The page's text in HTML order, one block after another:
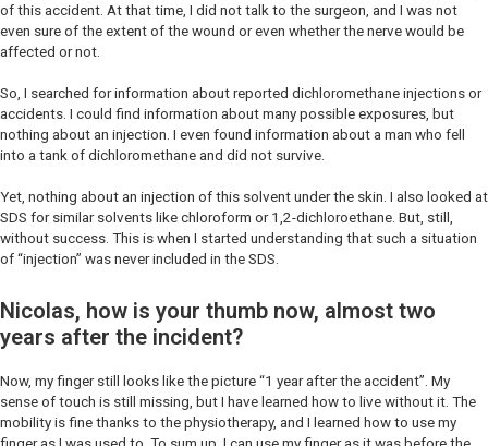
of this accident. At that time, I did not talk to the surgeon, and I was not
even sure of the extent of the wound or even whether the nerve would be
affected or not.
So, I searched for information about reported dichloromethane injections or
accidents. I could find information about many possible exposures, but
nothing about an injection. I even found information about a man who fell
into a tank of dichloromethane and did not survive.
Yet, nothing about an injection of this solvent under the skin. I also looked at
SDS for similar solvents like chloroform or 1,2-dichloroethane. But, still,
without success. This is when I started understanding that such a situation
of “injection” was never included in the SDS.
Nicolas, how is your thumb now, almost two
years after the incident?
Now, my finger still looks like the picture “1 year after the accident”. My
sense of touch is still missing, but I have learned how to live without it. The
mobility is fine thanks to the physiotherapy, and I learned how to use my